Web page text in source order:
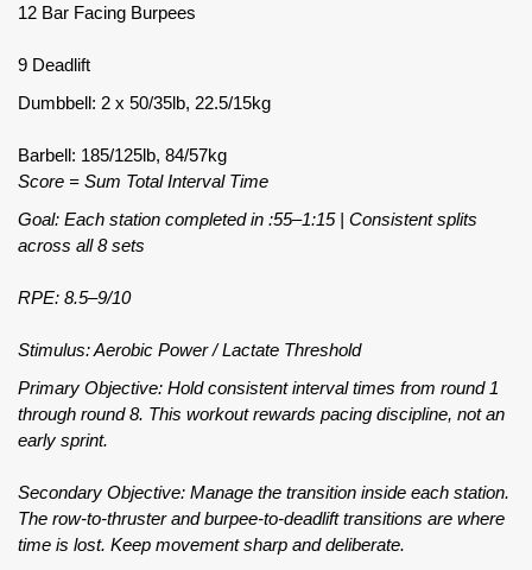
12 Bar Facing Burpees
9 Deadlift
Dumbbell: 2 x 50/35lb, 22.5/15kg
Barbell: 185/125lb, 84/57kg
Score = Sum Total Interval Time
Goal: Each station completed in :55–1:15 | Consistent splits
across all 8 sets
RPE: 8.5–9/10
Stimulus: Aerobic Power / Lactate Threshold
Primary Objective: Hold consistent interval times from round 1
through round 8. This workout rewards pacing discipline, not an
early sprint.
Secondary Objective: Manage the transition inside each station.
The row-to-thruster and burpee-to-deadlift transitions are where
time is lost. Keep movement sharp and deliberate.